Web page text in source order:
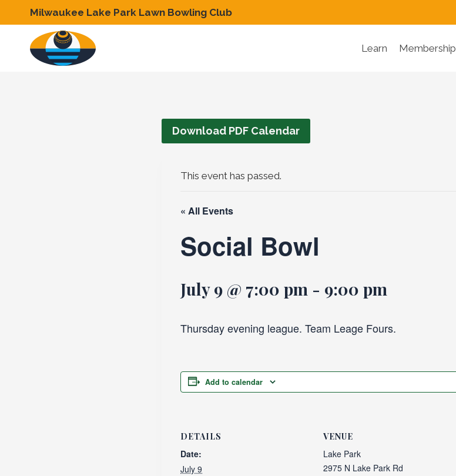
to
content
Milwaukee Lake Park Lawn Bowling Club
Learn Membership
Download PDF Calendar
This event has passed.
« All Events
Social Bowl
July 9 @ 7:00 pm - 9:00 pm
Thursday evening league. Team Leage Fours.
Add to calendar
DETAILS
Date:
July 9
VENUE
Lake Park
2975 N Lake Park Rd